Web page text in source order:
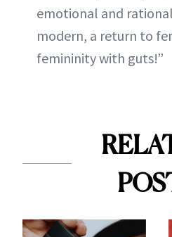
emotional and
modern, a return to
femininity with guts!”